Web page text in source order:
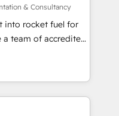
and ISO
standard •
built on
in touch (𝘸𝘦'𝘳𝘦
& Consultancy
into rocket fuel for
can
business
got and make
your website in